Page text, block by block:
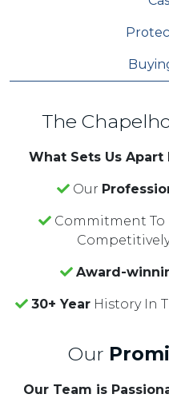
The
What Sets Us
Our
Commitment To
Award-
30+ YearHistory In
Our
Our Team is